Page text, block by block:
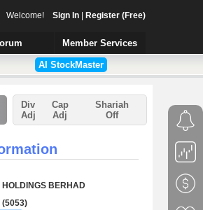
Welcome! Sign In| Register (Free)
Member Services
AI StockMaster
Div
Adj
Cap
Adj
Shariah
Off
HOLDINGS BERHAD
(5053)